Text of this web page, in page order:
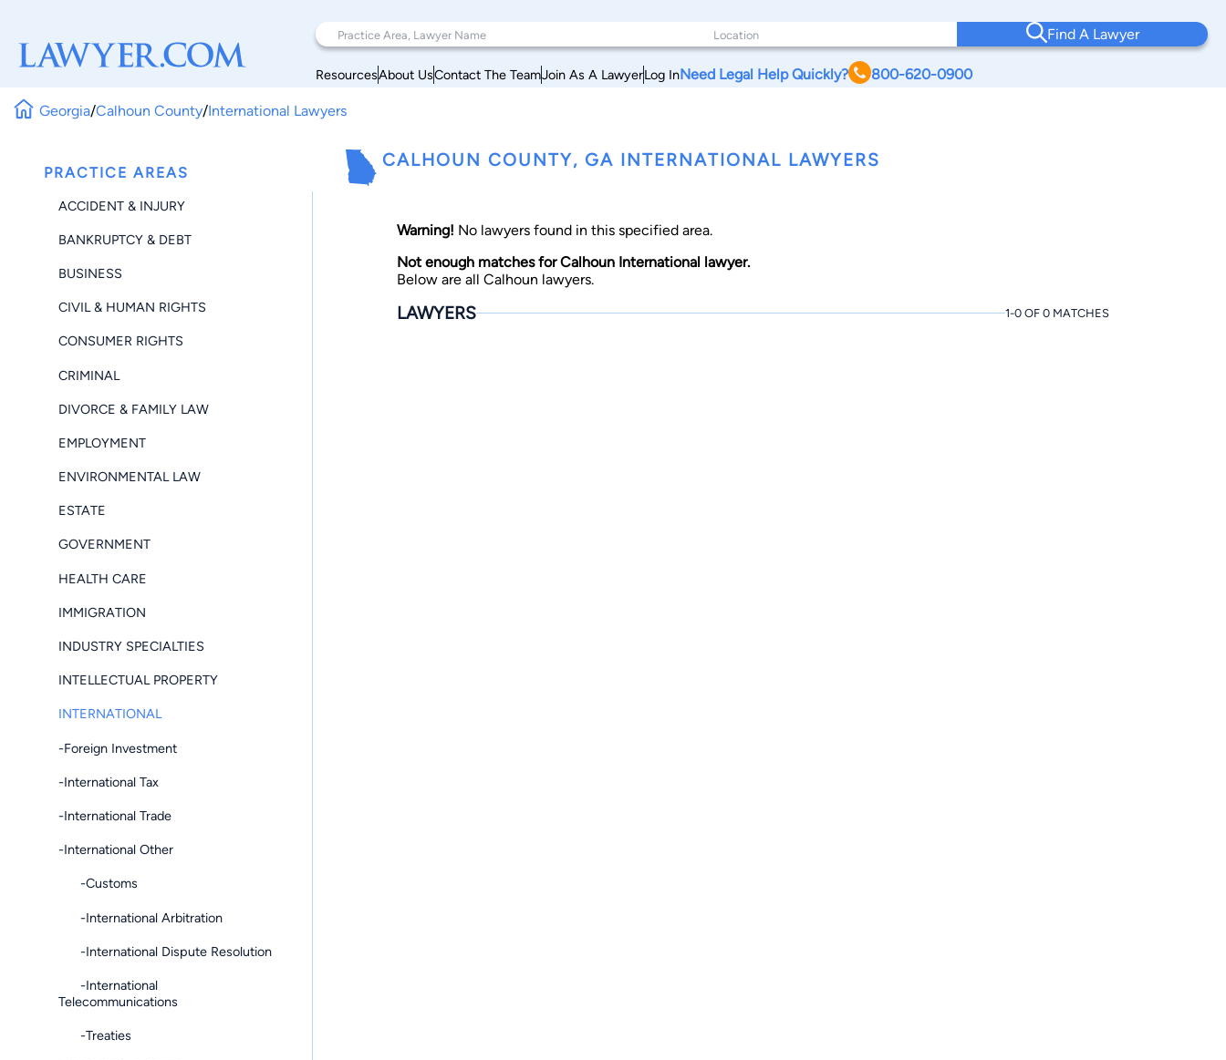
Find A Lawyer
ResourcesAbout UsContact The TeamJoin As A LawyerLog InNeed Legal Help Quickly? 800-620-0900
Georgia/Calhoun County/International Lawyers
PRACTICE AREAS
ACCIDENT & INJURY
BANKRUPTCY & DEBT
BUSINESS
CIVIL & HUMAN RIGHTS
CONSUMER RIGHTS
CRIMINAL
DIVORCE & FAMILY LAW
EMPLOYMENT
ENVIRONMENTAL LAW
ESTATE
GOVERNMENT
HEALTH CARE
IMMIGRATION
INDUSTRY SPECIALTIES
INTELLECTUAL PROPERTY
INTERNATIONAL
-Foreign Investment
-International Tax
-International Trade
-International Other
-Customs
-International Arbitration
-International Dispute Resolution
-International
Telecommunications
-Treaties
CALHOUN COUNTY, GA INTERNATIONAL LAWYERS
Warning! No lawyers found in this specified area.
Not enough matches for Calhoun International lawyer.
Below are all Calhoun lawyers.
LAWYERS 1-0 OF 0 MATCHES